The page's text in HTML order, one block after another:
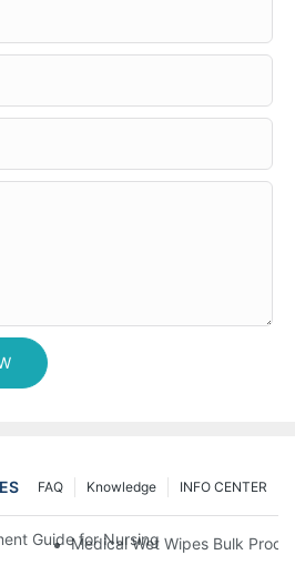
INFO CENTER
Knowledge
FAQ
Guide for Nursing Pads and Wipes
Medical Wet Wipes Bulk